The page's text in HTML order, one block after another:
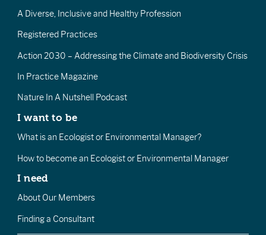
A Diverse, Inclusive and Healthy Profession
Registered Practices
Action 2030 – Addressing the Climate and Biodiversity Crisis
In Practice Magazine
Nature In A Nutshell Podcast
I want to be
What is an Ecologist or Environmental Manager?
How to become an Ecologist or Environmental Manager
I need
About Our Members
Finding a Consultant